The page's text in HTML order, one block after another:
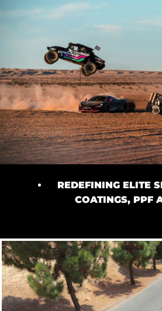
REDEFINING ELITE
COATINGS, PPF